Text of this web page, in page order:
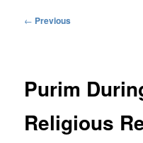
Post
← Previous
Purim
Religious